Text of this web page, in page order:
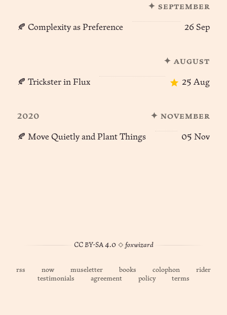
✦ september
🍂 Complexity as Preference 26 Sep
✦ august
🍂 Trickster in Flux 25 Aug
2020 ✦ november
🍂 Move Quietly and Plant Things 05 Nov
CC BY-SA 4.0◊ foxwizard
rss now museletter books colophon
rider
testimonials
agreement policy terms